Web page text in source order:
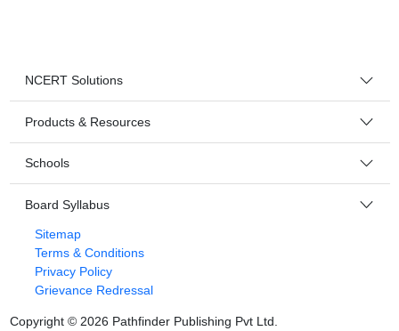
NCERT Solutions
Products & Resources
Schools
Board Syllabus
Sitemap
Terms & Conditions
Privacy Policy
Grievance Redressal
Copyright © 2026 Pathfinder Publishing Pvt Ltd.